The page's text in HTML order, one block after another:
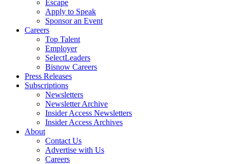
Escape
Apply to Speak
Sponsor an Event
Careers
Top Talent
Employer
SelectLeaders
Bisnow Careers
Press Releases
Subscriptions
Newsletters
Newsletter Archive
Insider Access Newsletters
Insider Access Archives
About
Contact Us
Advertise with Us
Careers